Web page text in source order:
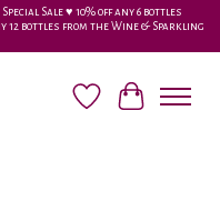
Sale ♥︎ 10% off any 6 bottles
12 bottles from the Wine & Sparkling
Wish ListCart